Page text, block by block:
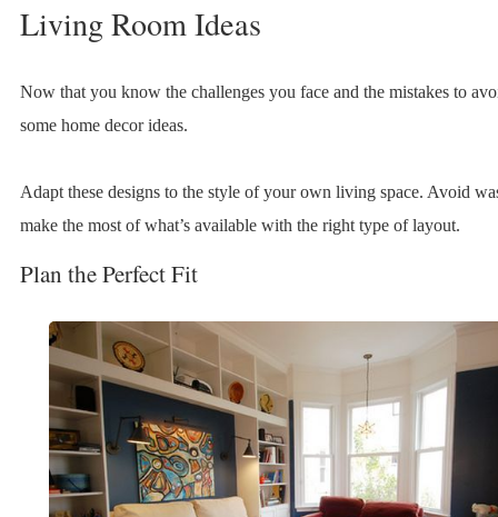
Living Room Ideas
Now that you know the challenges you face and the mistakes to
some home decor ideas.
Adapt these designs to the style of your own living space. Avoid
make the most of what’s available with the right type of layout.
Plan the Perfect Fit